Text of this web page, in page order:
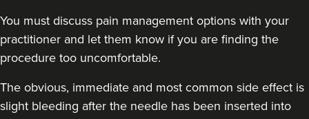
You must discuss pain management options with your
practitioner and let them know if you are finding the
procedure too uncomfortable.
The obvious, immediate and most common side effect is
slight bleeding after the needle has been inserted into